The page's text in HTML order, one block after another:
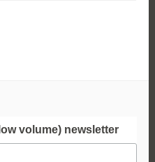
volume) newsletter